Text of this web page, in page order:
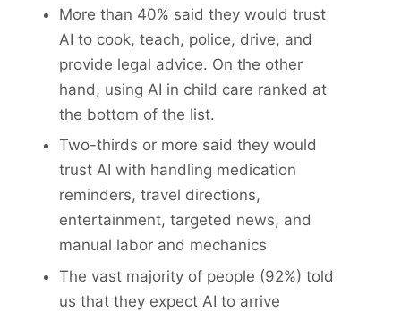
More than 40% said they would trust
AI to cook, teach, police, drive, and
provide legal advice. On the other
hand, using AI in child care ranked at
the bottom of the list.
Two-thirds or more said they would
trust AI with handling medication
reminders, travel directions,
entertainment, targeted news, and
manual labor and mechanics
The vast majority of people (92%) told
us that they expect AI to arrive